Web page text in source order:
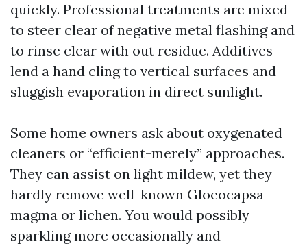
quickly. Professional treatments are mixed
to steer clear of negative metal flashing and
to rinse clear with out residue. Additives
lend a hand cling to vertical surfaces and
sluggish evaporation in direct sunlight.
Some home owners ask about oxygenated
cleaners or “efficient-merely” approaches.
They can assist on light mildew, yet they
hardly remove well-known Gloeocapsa
magma or lichen. You would possibly
sparkling more occasionally and